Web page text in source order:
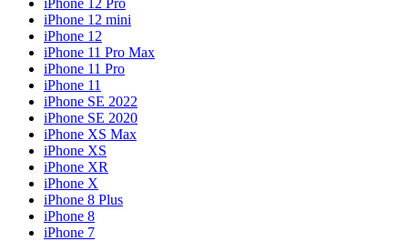
iPhone 12 Pro
iPhone 12 mini
iPhone 12
iPhone 11 Pro Max
iPhone 11 Pro
iPhone 11
iPhone SE 2022
iPhone SE 2020
iPhone XS Max
iPhone XS
iPhone XR
iPhone X
iPhone 8 Plus
iPhone 8
iPhone 7